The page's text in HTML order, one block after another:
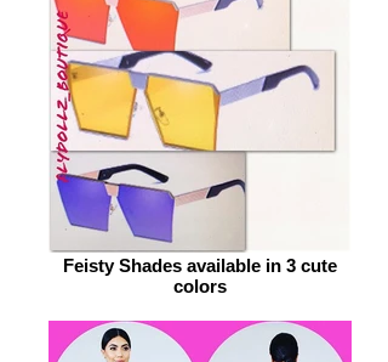
Feisty Shades available in 3 cute
colors